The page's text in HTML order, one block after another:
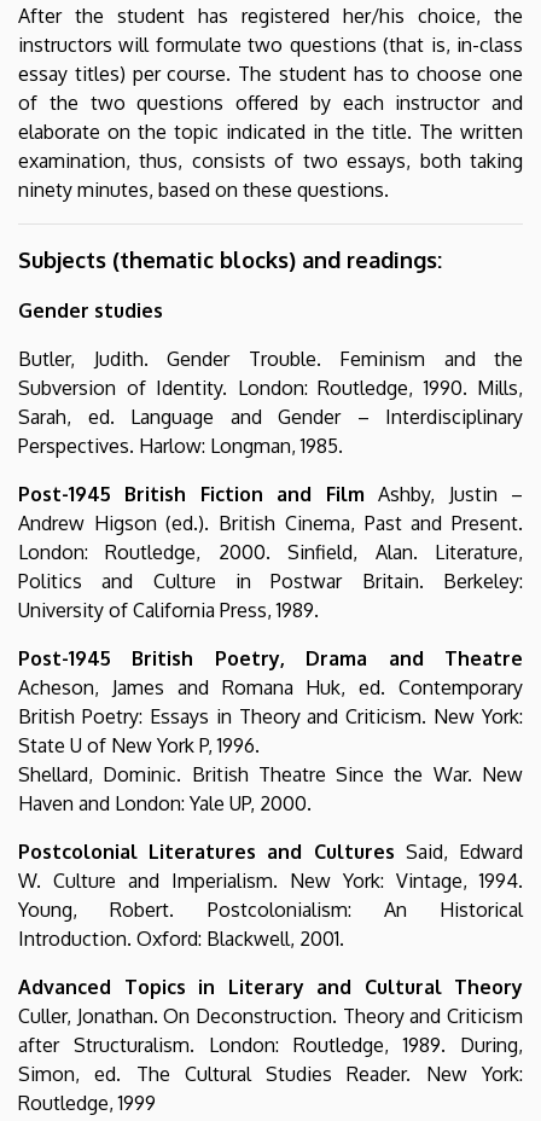
After the student has registered her/his choice, the
instructors will formulate two questions (that is, in-class
essay titles) per course. The student has to choose one
of the two questions offered by each instructor and
elaborate on the topic indicated in the title. The written
examination, thus, consists of two essays, both taking
ninety minutes, based on these questions.
Subjects (thematic blocks) and readings:
Gender studies
Butler, Judith. Gender Trouble. Feminism and the
Subversion of Identity. London: Routledge, 1990. Mills,
Sarah, ed. Language and Gender – Interdisciplinary
Perspectives. Harlow: Longman, 1985.
Post-1945 British Fiction and Film Ashby, Justin –
Andrew Higson (ed.). British Cinema, Past and Present.
London: Routledge, 2000. Sinfield, Alan. Literature,
Politics and Culture in Postwar Britain. Berkeley:
University of California Press, 1989.
Post-1945 British Poetry, Drama and Theatre
Acheson, James and Romana Huk, ed. Contemporary
British Poetry: Essays in Theory and Criticism. New York:
State U of New York P, 1996.
Shellard, Dominic. British Theatre Since the War. New
Haven and London: Yale UP, 2000.
Postcolonial Literatures and Cultures Said, Edward
W. Culture and Imperialism. New York: Vintage, 1994.
Young, Robert. Postcolonialism: An Historical
Introduction. Oxford: Blackwell, 2001.
Advanced Topics in Literary and Cultural Theory
Culler, Jonathan. On Deconstruction. Theory and Criticism
after Structuralism. London: Routledge, 1989. During,
Simon, ed. The Cultural Studies Reader. New York:
Routledge, 1999